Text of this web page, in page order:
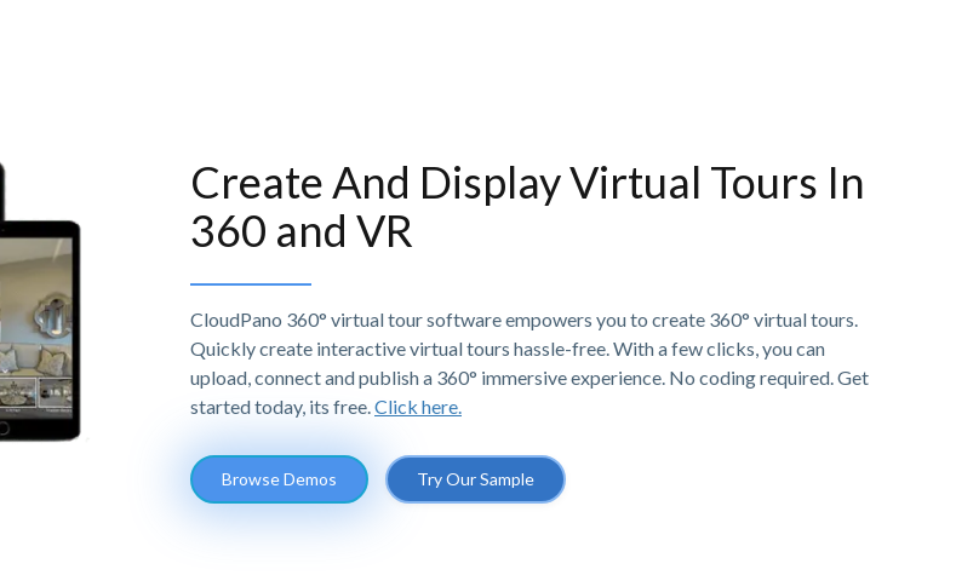
Create And Display Virtual Tours In
360 and VR
CloudPano 360° virtual tour software empowers you to create 360° virtual tours.
Quickly create interactive virtual tours hassle-free. With a few clicks, you can
upload, connect and publish a 360° immersive experience. No coding required. Get
started today, its free. Click here.
Browse Demos Try Our Sample